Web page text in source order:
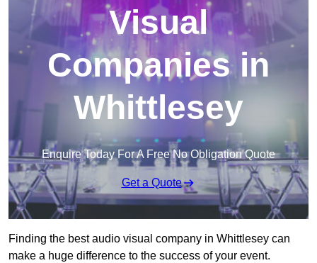
Visual
Companies in
Whittlesey
Enquire Today For A Free No Obligation Quote
Get a Quote
Finding the best audio visual company in Whittlesey can
make a huge difference to the success of your event.